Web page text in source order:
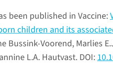
been published in Vaccine:
children and its
Bussink-Voorend, Marlies
L.A. Hautvast. DOI: